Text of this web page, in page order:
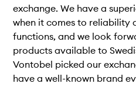
exchange. We have a
when it comes to reliability
functions, and we look
products available to
Vontobel picked our
have a well-known brand